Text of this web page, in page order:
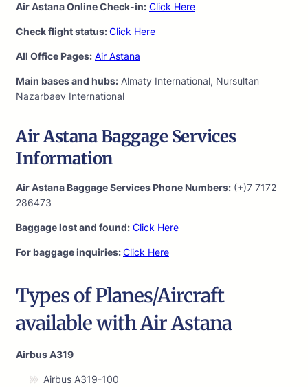
Air Astana Online Check-in: Click Here
Check flight status:Click Here
All Office Pages: Air Astana
Main bases and hubs: Almaty International, Nursultan
Nazarbaev International
Air Astana Baggage Services
Information
Air Astana Baggage Services Phone Numbers: (+)7 7172
286473
Baggage lost and found: Click Here
For baggage inquiries:Click Here
Types of Planes/Aircraft
available with Air Astana
Airbus A319
Airbus A319-100